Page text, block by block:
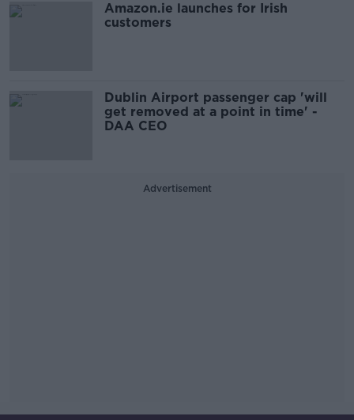
Amazon.ie launches for Irish
customers
Dublin Airport passenger cap 'will
get removed at a point in time' -
DAA CEO
Advertisement